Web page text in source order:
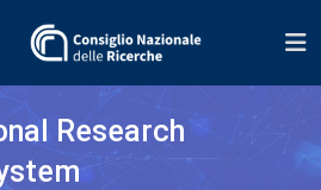
Research